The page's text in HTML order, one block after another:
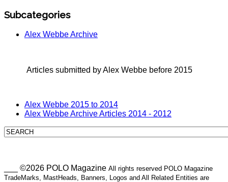
Subcategories
Alex Webbe Archive
Articles submitted by Alex Webbe before 2015
Alex Webbe 2015 to 2014
Alex Webbe Archive Articles 2014 - 2012
___ ©2026 POLO Magazine All rights reserved POLO Magazine
TradeMarks, MastHeads, Banners, Logos and All Related Entities are